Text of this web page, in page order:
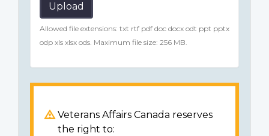
Upload
Allowed file extensions: txt rtf pdf doc docx odt ppt pptx
odp xls xlsx ods. Maximum file size: 256 MB.
Veterans Affairs Canada reserves
the right to: